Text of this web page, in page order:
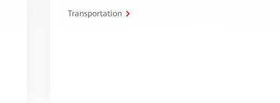
Transportation